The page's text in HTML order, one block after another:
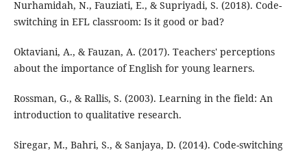
Nurhamidah, N., Fauziati, E., & Supriyadi, S. (2018). Code-
switching in EFL classroom: Is it good or bad?
Oktaviani, A., & Fauzan, A. (2017). Teachers' perceptions
about the importance of English for young learners.
Rossman, G., & Rallis, S. (2003). Learning in the field: An
introduction to qualitative research.
Siregar, M., Bahri, S., & Sanjaya, D. (2014). Code-switching